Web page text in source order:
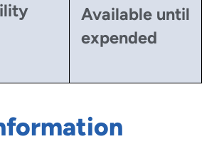
Available until
expended